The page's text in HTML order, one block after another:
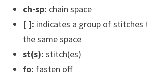
ch-sp: chain space
[ ]: indicates a group of
the same space
st(s): stitch(es)
fo: fasten off